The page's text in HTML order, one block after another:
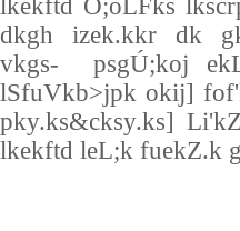
lkekftd O;oLFks
dkgh izek.kkr dk
vkgs- psgÚ;koj
lSfuVkb>jpk okij]
pky.ks&cksy.ks]
lkekftd leL;k fuekZ.k